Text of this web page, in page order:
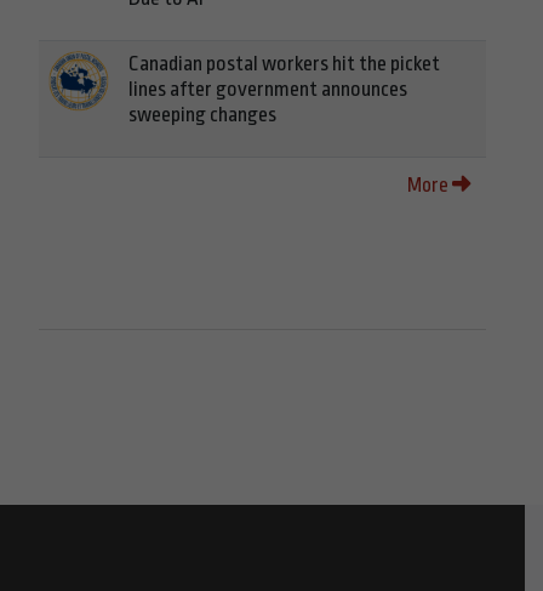
Canadian postal workers hit the picket
lines after government announces
sweeping changes
More